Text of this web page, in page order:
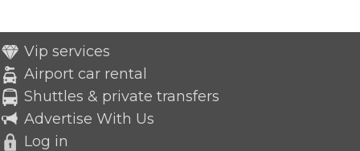
Vip services
Airport car rental
Shuttles & private transfers
Advertise With Us
Log in